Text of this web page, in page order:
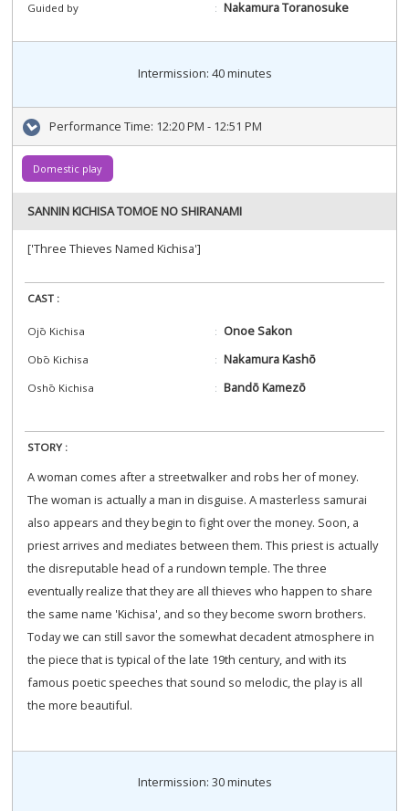
Guided by Nakamura Toranosuke
Intermission: 40 minutes
Performance Time: 12:20 PM - 12:51 PM
Domestic play
SANNIN KICHISA TOMOE NO SHIRANAMI
['Three Thieves Named Kichisa']
CAST :
Ojō Kichisa Onoe Sakon
Obō Kichisa Nakamura Kashō
Oshō Kichisa Bandō Kamezō
STORY :
A woman comes after a streetwalker and robs her of money.
The woman is actually a man in disguise. A masterless samurai
also appears and they begin to fight over the money. Soon, a
priest arrives and mediates between them. This priest is actually
the disreputable head of a rundown temple. The three
eventually realize that they are all thieves who happen to share
the same name 'Kichisa', and so they become sworn brothers.
Today we can still savor the somewhat decadent atmosphere in
the piece that is typical of the late 19th century, and with its
famous poetic speeches that sound so melodic, the play is all
the more beautiful.
Intermission: 30 minutes